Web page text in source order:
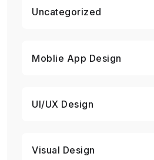
Uncategorized
Moblie App Design
UI/UX Design
Visual Design